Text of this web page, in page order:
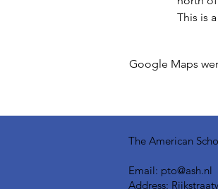
This is
Google Maps
The American
Email: pto@ash.nl
Address: